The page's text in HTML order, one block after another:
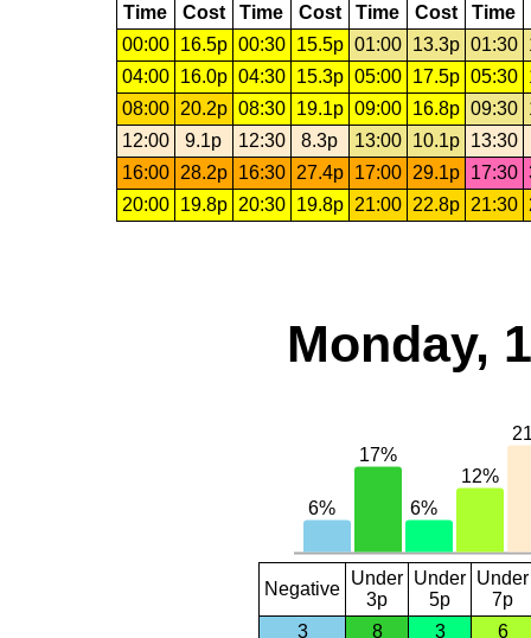
Time Cost Time Cost Time Cost Time
00:00
16.5p 00:30 15.5p 01:00 13.3p 01:30
04:00
16.0p 04:30 15.3p 05:00 17.5p 05:30
08:00
20.2p 08:30 19.1p 09:00 16.8p 09:30
12:00
9.1p 12:30 8.3p 13:00 10.1p
13:30
16:00
28.2p 16:30 27.4p 17:00 29.1p 17:30
20:00
19.8p 20:30 19.8p 21:00 22.8p 21:30
Monday,
Negative
Under
3p
Under
5p
Under
7p
3
8 3 6